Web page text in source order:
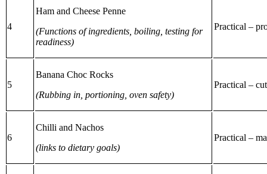
4
Ham and Cheese Penne
(Functions of ingredients, boiling, testing for
readiness)
Practical –
5
Banana Choc Rocks
(Rubbing in, portioning, oven safety)
Practical –
6
Chilli and Nachos
(links to dietary goals)
Practical –